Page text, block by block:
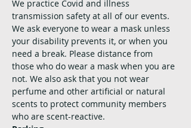
We practice Covid and illness
transmission safety at all of our events.
We ask everyone to wear a mask unless
your disability prevents it, or when you
need a break. Please distance from
those who do wear a mask when you are
not. We also ask that you not wear
perfume and other artificial or natural
scents to protect community members
who are scent-reactive.